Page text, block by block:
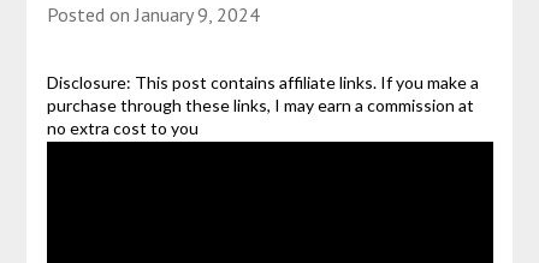
Posted on January 9, 2024
Disclosure: This post contains affiliate links. If you make a
purchase through these links, I may earn a commission at
no extra cost to you